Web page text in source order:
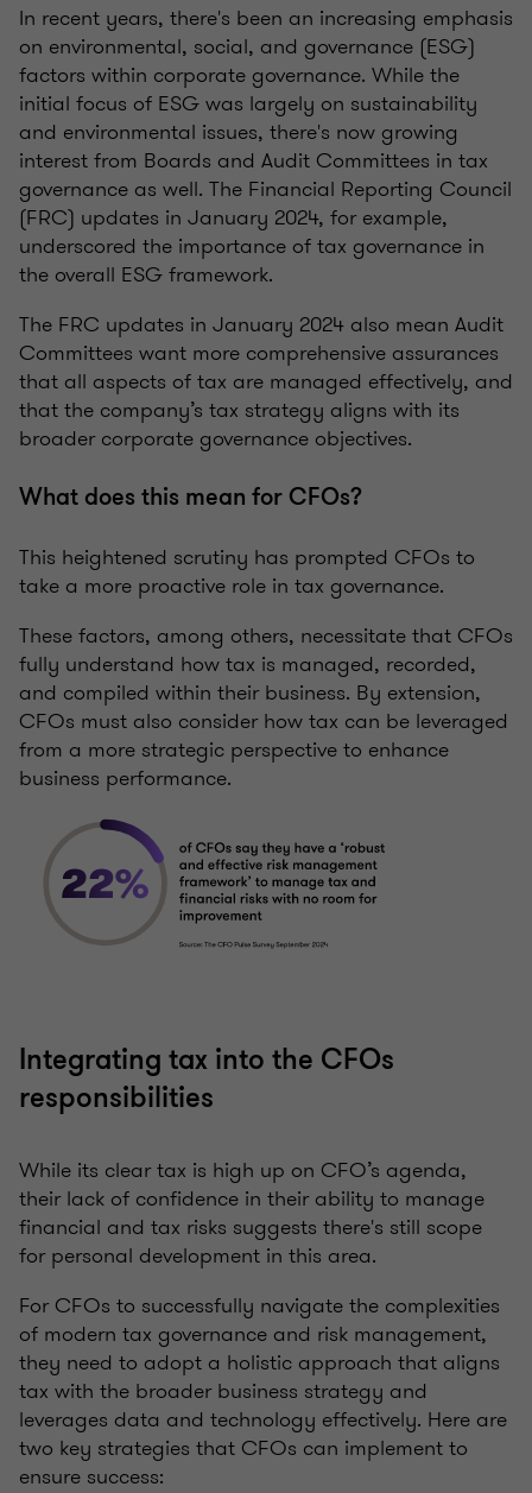
In recent years, there's been an increasing emphasis
on environmental, social, and governance (ESG)
factors within corporate governance. While the
initial focus of ESG was largely on sustainability
and environmental issues, there's now growing
interest from Boards and Audit Committees in tax
governance as well. The Financial Reporting Council
(FRC) updates in January 2024, for example,
underscored the importance of tax governance in
the overall ESG framework.
The FRC updates in January 2024 also mean Audit
Committees want more comprehensive assurances
that all aspects of tax are managed effectively, and
that the company’s tax strategy aligns with its
broader corporate governance objectives.
What does this mean for CFOs?
This heightened scrutiny has prompted CFOs to
take a more proactive role in tax governance.
These factors, among others, necessitate that CFOs
fully understand how tax is managed, recorded,
and compiled within their business. By extension,
CFOs must also consider how tax can be leveraged
from a more strategic perspective to enhance
business performance.
Integrating tax into the CFOs
responsibilities
While its clear tax is high up on CFO’s agenda,
their lack of confidence in their ability to manage
financial and tax risks suggests there's still scope
for personal development in this area.
For CFOs to successfully navigate the complexities
of modern tax governance and risk management,
they need to adopt a holistic approach that aligns
tax with the broader business strategy and
leverages data and technology effectively. Here are
two key strategies that CFOs can implement to
ensure success: